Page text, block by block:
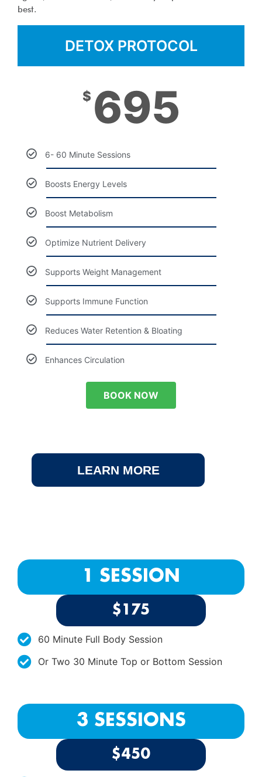
best.
DETOX PROTOCOL
$ 695
6- 60 Minute Sessions
Boosts Energy Levels
Boost Metabolism
Optimize Nutrient Delivery
Supports Weight Management
Supports Immune Function
Reduces Water Retention & Bloating
Enhances Circulation
BOOK NOW
LEARN MORE
1 SESSION
$175
60 Minute Full Body Session
Or Two 30 Minute Top or Bottom Session
3 SESSIONS
$450